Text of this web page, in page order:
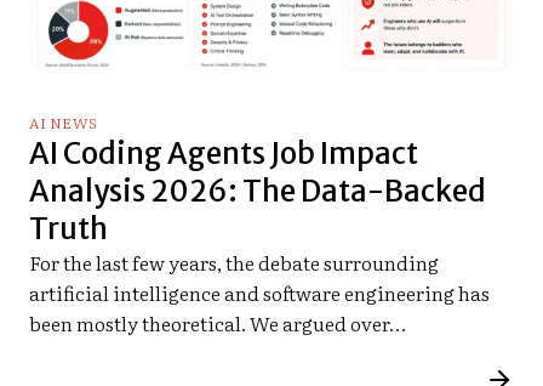
AI NEWS
AI Coding Agents Job Impact
Analysis 2026: The Data-Backed
Truth
For the last few years, the debate surrounding
artificial intelligence and software engineering has
been mostly theoretical. We argued over…